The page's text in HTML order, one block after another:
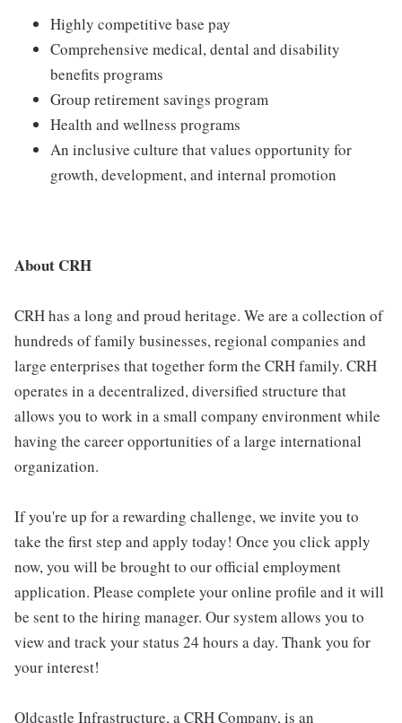
Highly competitive base pay
Comprehensive medical, dental and disability
benefits programs
Group retirement savings program
Health and wellness programs
An inclusive culture that values opportunity for
growth, development, and internal promotion
About CRH
CRH has a long and proud heritage. We are a collection of
hundreds of family businesses, regional companies and
large enterprises that together form the CRH family. CRH
operates in a decentralized, diversified structure that
allows you to work in a small company environment while
having the career opportunities of a large international
organization.
If you're up for a rewarding challenge, we invite you to
take the first step and apply today! Once you click apply
now, you will be brought to our official employment
application. Please complete your online profile and it will
be sent to the hiring manager. Our system allows you to
view and track your status 24 hours a day. Thank you for
your interest!
Oldcastle Infrastructure, a CRH Company, is an